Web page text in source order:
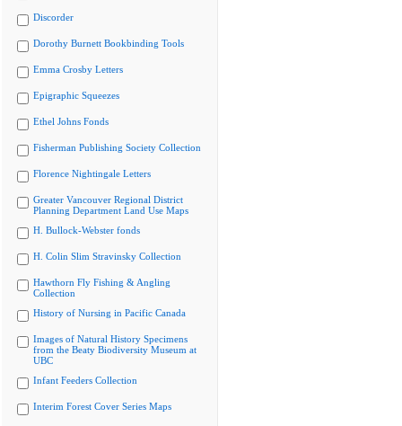
Discorder
Dorothy Burnett Bookbinding Tools
Emma Crosby Letters
Epigraphic Squeezes
Ethel Johns Fonds
Fisherman Publishing Society Collection
Florence Nightingale Letters
Greater Vancouver Regional District
Planning Department Land Use Maps
H. Bullock-Webster fonds
H. Colin Slim Stravinsky Collection
Hawthorn Fly Fishing & Angling
Collection
History of Nursing in Pacific Canada
Images of Natural History Specimens
from the Beaty Biodiversity Museum at
UBC
Infant Feeders Collection
Interim Forest Cover Series Maps